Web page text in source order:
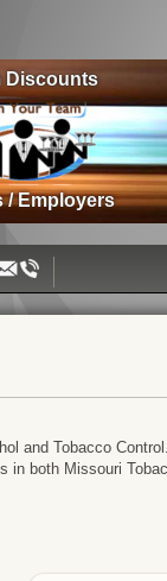
Discounts
/ Employers
and Tobacco
both Missouri